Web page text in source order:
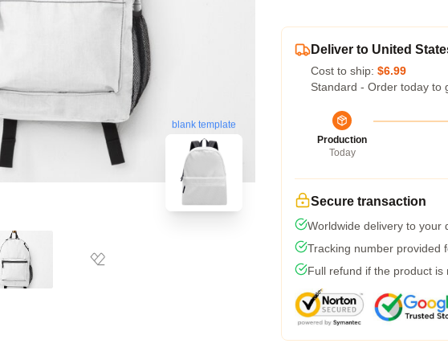
blank template
Deliver to United
Cost to ship: $6.99
Standard - Order today to
Production
Today
Secure transaction
Worldwide delivery to your
Tracking number provided
Full refund if the product is